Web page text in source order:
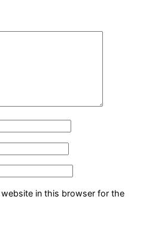
website in this browser for the